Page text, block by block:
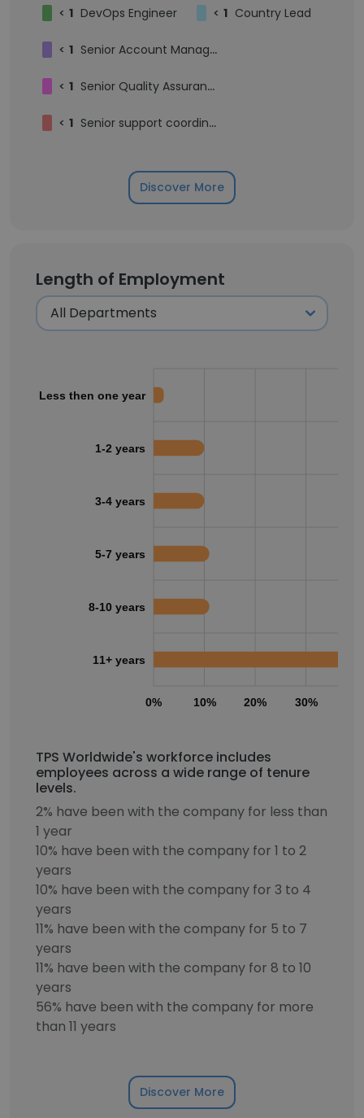
< 1 DevOps Engineer < 1 Country Lead
< 1 Senior Account Manager - Enterprise Sales
< 1 Senior Quality Assurance Automation Engineer
< 1 Senior support coordinator
Discover More
Length of Employment
0% 10% 20% 30%
Less then one year
1-2 years
3-4 years
5-7 years
8-10 years
11+ years
TPS Worldwide's workforce includes
employees across a wide range of tenure
levels.
2% have been with the company for less than
1 year
10% have been with the company for 1 to 2
years
10% have been with the company for 3 to 4
years
11% have been with the company for 5 to 7
years
11% have been with the company for 8 to 10
years
56% have been with the company for more
than 11 years
Discover More